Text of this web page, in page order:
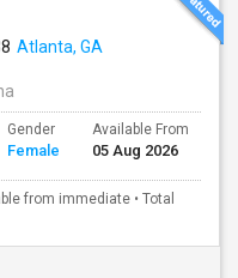
Atlanta, GA
Gender
Female
Available From
05 Aug 2026
from immediate • Total